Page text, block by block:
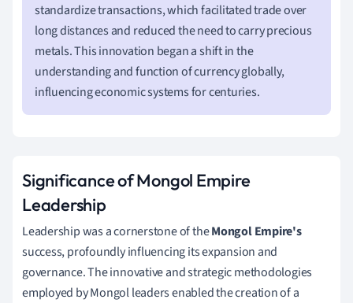
standardize transactions, which facilitated trade over
long distances and reduced the need to carry precious
metals. This innovation began a shift in the
understanding and function of currency globally,
influencing economic systems for centuries.
Significance of Mongol Empire
Leadership
Leadership was a cornerstone of theMongol Empire's
success, profoundly influencing its expansion and
governance. The innovative and strategic methodologies
employed by Mongol leaders enabled the creation of a